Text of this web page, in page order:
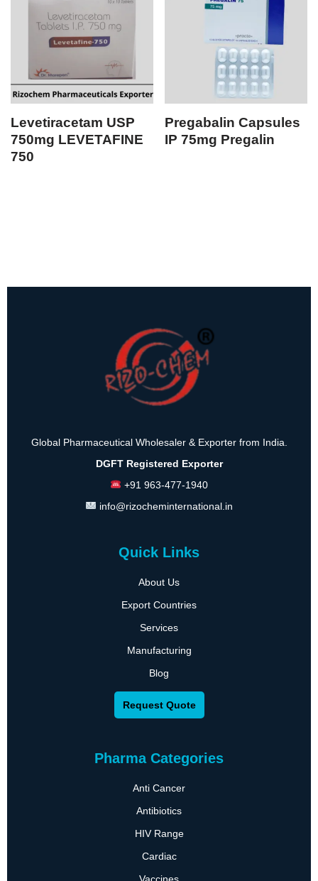
Levetiracetam USP
750mg LEVETAFINE
750
Pregabalin Capsules
IP 75mg Pregalin
Global Pharmaceutical Wholesaler & Exporter from India.
DGFT Registered Exporter
+91 963-477-1940
info@rizocheminternational.in
Quick Links
About Us
Export Countries
Services
Manufacturing
Blog
Request Quote
Pharma Categories
Anti Cancer
Antibiotics
HIV Range
Cardiac